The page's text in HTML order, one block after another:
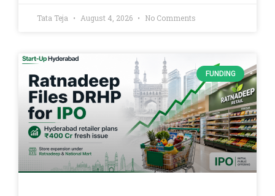
Tata Teja August 4, 2026 No Comments
FUNDING